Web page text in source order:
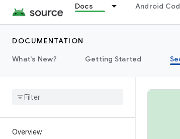
Docs Android
DOCUMENTATION
What's New?
Getting Started
Overview